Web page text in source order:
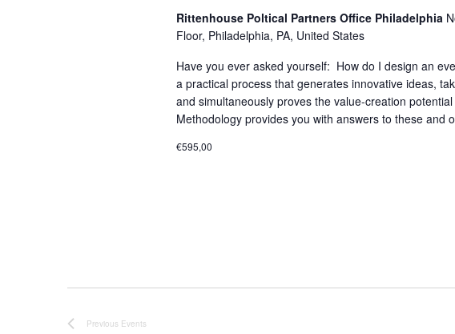
e
.
Rittenhouse Poltical Partners Office Philadelphia
Floor, Philadelphia, PA, United States
Have you ever asked yourself: How do I design an
a practical process that generates innovative ideas,
and simultaneously proves the value-creation
Methodology provides you with answers to these and
€595,00
Previous Events